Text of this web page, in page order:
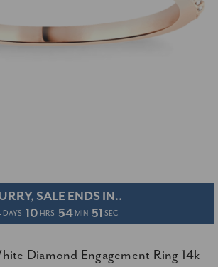
SALE ENDS IN..
DAYS 10 HRS 54 MIN 51 SEC
Diamond Engagement Ring 14k